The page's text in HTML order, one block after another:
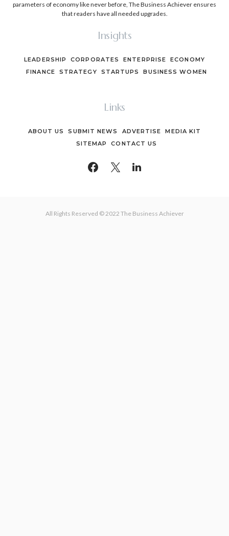
parameters of economy like never before, The Business Achiever ensures
that readers have all needed upgrades.
Insights
LEADERSHIP CORPORATES ENTERPRISE
ECONOMY
FINANCE
STRATEGY STARTUPS BUSINESS WOMEN
Links
ABOUT US SUBMIT NEWS ADVERTISE
MEDIA KIT
SITEMAP
CONTACT US
All Rights Reserved © 2022 The Business Achiever